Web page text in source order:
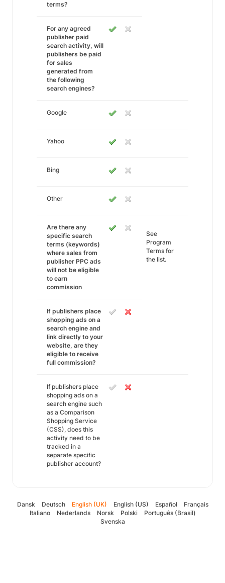
terms?
For any agreed
publisher paid
search activity, will
publishers be paid
for sales
generated from
the following
search engines?
Google
Yahoo
Bing
Other
Are there any
specific search
terms (keywords)
where sales from
publisher PPC ads
will not be eligible
to earn
commission
See
Program
Terms for
the list.
If publishers place
shopping ads on a
search engine and
link directly to your
website, are they
eligible to receive
full commission?
If publishers place
shopping ads on a
search engine such
as a Comparison
Shopping Service
(CSS), does this
activity need to be
tracked in a
separate specific
publisher account?
Dansk Deutsch English (UK) English (US) Español
Français
Italiano
Nederlands Norsk Polski
Português (Brasil)
Svenska